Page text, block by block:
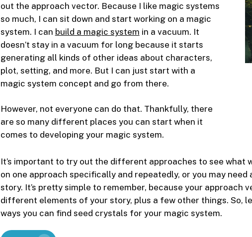
out the approach vector. Because I like magic systems
so much, I can sit down and start working on a magic
system. I can build a magic system in a vacuum. It
doesn’t stay in a vacuum for long because it starts
generating all kinds of other ideas about characters,
plot, setting, and more. But I can just start with a
magic system concept and go from there.
However, not everyone can do that. Thankfully, there
are so many different places you can start when it
comes to developing your magic system.
It’s important to try out the different approaches to see what
on one approach specifically and repeatedly, or you may
story. It’s pretty simple to remember, because your approach
different elements of your story, plus a few other things. So,
ways you can find seed crystals for your magic system.